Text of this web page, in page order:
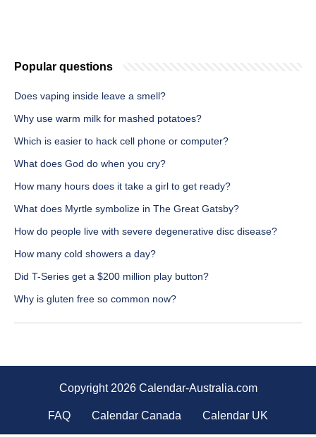
Popular questions
Does vaping inside leave a smell?
Why use warm milk for mashed potatoes?
Which is easier to hack cell phone or computer?
What does God do when you cry?
How many hours does it take a girl to get ready?
What does Myrtle symbolize in The Great Gatsby?
How do people live with severe degenerative disc disease?
How many cold showers a day?
Did T-Series get a $200 million play button?
Why is gluten free so common now?
Copyright 2026 Calendar-Australia.com
FAQ Calendar Canada Calendar UK